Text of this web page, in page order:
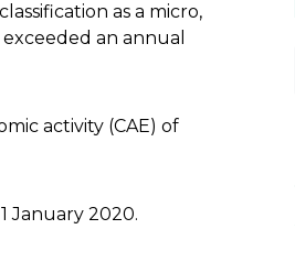
as a micro,
an annual
activity (CAE) of
January 2020.